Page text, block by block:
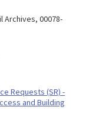
Archives, 00078-
Requests (SR) -
and Building